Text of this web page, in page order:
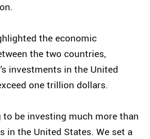
the economic
the two countries,
investments in the United
one trillion dollars.
to be investing much more than
in the United States. We set a